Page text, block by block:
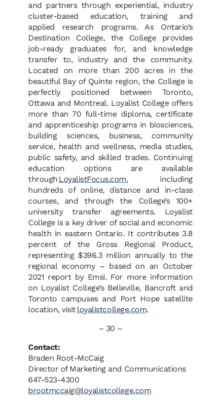
and partners through experiential, industry
cluster-based education, training and
applied research programs. As Ontario’s
Destination College, the College provides
job-ready graduates for, and knowledge
transfer to, industry and the community.
Located on more than 200 acres in the
beautiful Bay of Quinte region, the College is
perfectly positioned between Toronto,
Ottawa and Montreal. Loyalist College offers
more than 70 full-time diploma, certificate
and apprenticeship programs in biosciences,
building sciences, business, community
service, health and wellness, media studies,
public safety, and skilled trades. Continuing
education options are available
through LoyalistFocus.com, including
hundreds of online, distance and in-class
courses, and through the College’s 100+
university transfer agreements. Loyalist
College is a key driver of social and economic
health in eastern Ontario. It contributes 3.8
percent of the Gross Regional Product,
representing $396.3 million annually to the
regional economy – based on an October
2021 report by Emsi. For more information
on Loyalist College’s Belleville, Bancroft and
Toronto campuses and Port Hope satellite
location, visitloyalistcollege.com.
– 30 –
Contact:
Braden Root-McCaig
Director of Marketing and Communications
647-523-4300
brootmccaig@loyalistcollege.com